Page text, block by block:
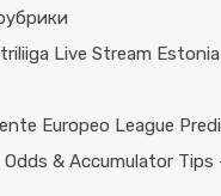
Live Stream
Europeo League
Odds & Accumulator Tips